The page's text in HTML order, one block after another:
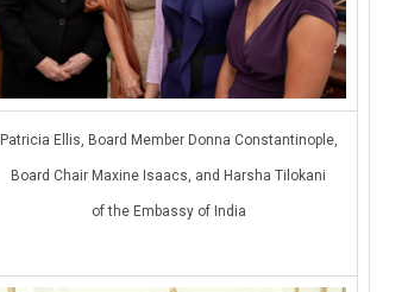
Patricia Ellis, Board Member Donna Constantinople,
Board Chair Maxine Isaacs, and Harsha Tilokani
of the Embassy of India